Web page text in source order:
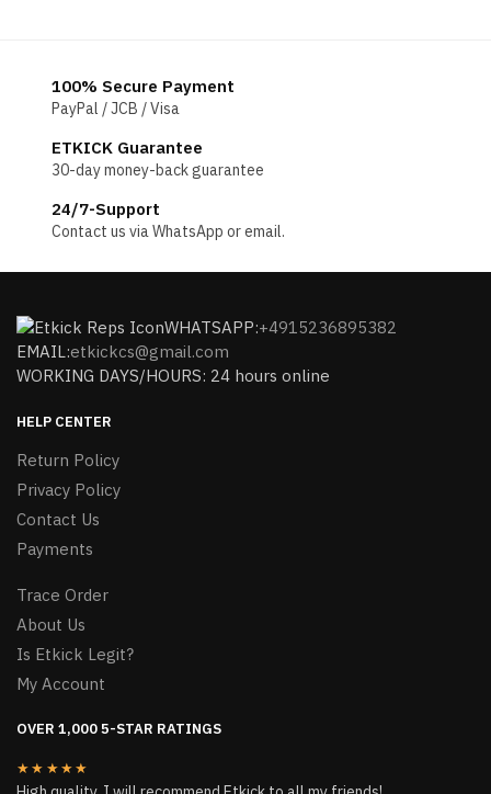
100% Secure Payment
PayPal / JCB / Visa
ETKICK Guarantee
30-day money-back guarantee
24/7-Support
Contact us via WhatsApp or email.
WHATSAPP:+4915236895382
EMAIL:etkickcs@gmail.com
WORKING DAYS/HOURS: 24 hours online
HELP CENTER
Return Policy
Privacy Policy
Contact Us
Payments
Trace Order
About Us
Is Etkick Legit?
My Account
OVER 1,000 5-STAR RATINGS
★★★★★